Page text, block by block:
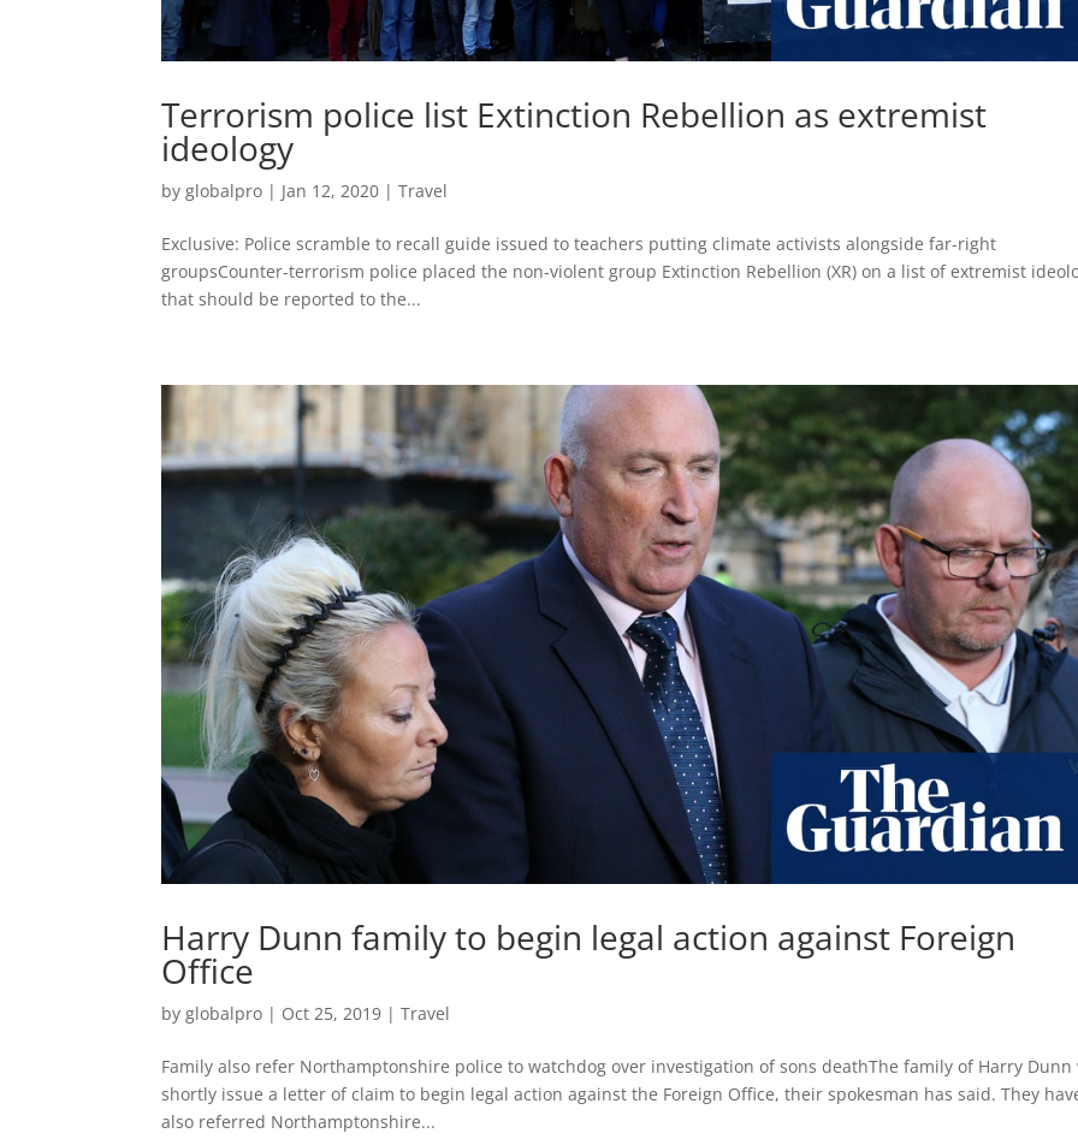
Terrorism police list Extinction Rebellion as extremist
ideology
byglobalpro | Jan 12, 2020 |Travel
Exclusive: Police scramble to recall guide issued to teachers putting climate activists alongside far-right
groupsCounter-terrorism police placed the non-violent group Extinction Rebellion (XR) on a list of extremist
that should be reported to the...
Harry Dunn family to begin legal action against Foreign
Office
byglobalpro | Oct 25, 2019 |Travel
Family also refer Northamptonshire police to watchdog over investigation of sons deathThe family of Harry
shortly issue a letter of claim to begin legal action against the Foreign Office, their spokesman has said. They
also referred Northamptonshire...